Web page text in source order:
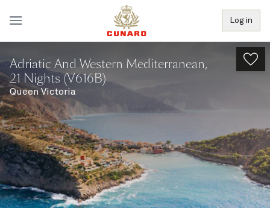
Log in
Adriatic And Western Mediterranean,
21 Nights (V616B)
Queen Victoria